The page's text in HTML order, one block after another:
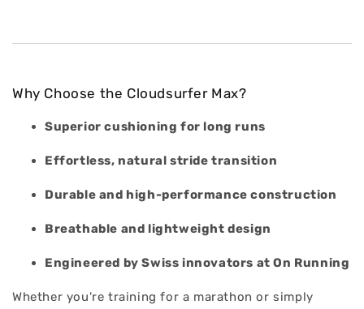
Why Choose the Cloudsurfer Max?
Superior cushioning for long runs
Effortless, natural stride transition
Durable and high-performance construction
Breathable and lightweight design
Engineered by Swiss innovators at On Running
Whether you're training for a marathon or simply